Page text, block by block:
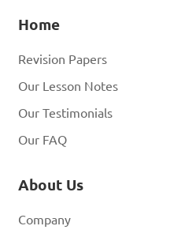
Home
Revision Papers
Our Lesson Notes
Our Testimonials
Our FAQ
About Us
Company